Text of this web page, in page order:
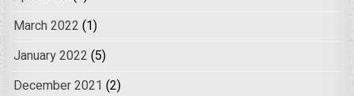
March 2022 (1)
January 2022 (5)
December 2021 (2)